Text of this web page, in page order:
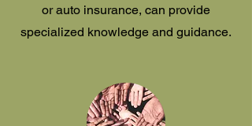
or auto insurance, can provide
specialized knowledge and guidance.